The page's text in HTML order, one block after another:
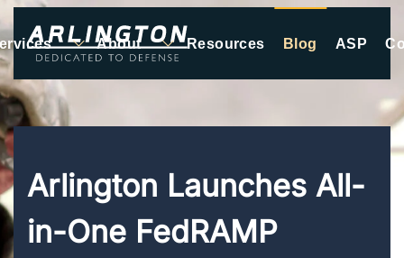
Skip to main content
About Resources Blog ASP
Arlington Launches All-
in-One FedRAMP